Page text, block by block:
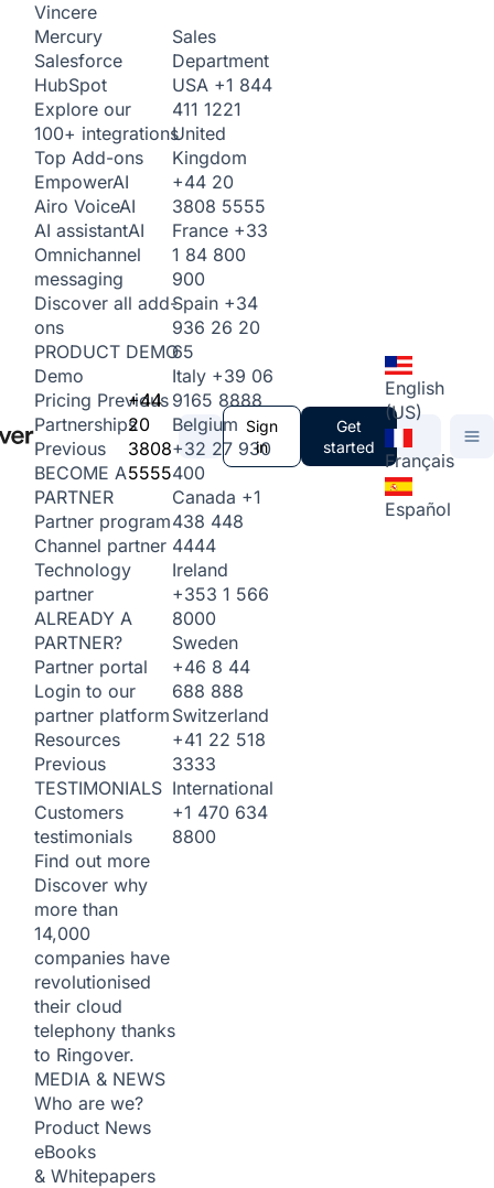
Vincere
Mercury
Salesforce
HubSpot
Explore our
100+ integrations
Top Add-ons
EmpowerAI
Airo VoiceAI
AI assistantAI
Omnichannel
messaging
Discover all add-
ons
PRODUCT DEMO
Demo
Pricing Previous
Partnerships
Previous
BECOME A
PARTNER
Partner program
Channel partner
Technology
partner
ALREADY A
PARTNER?
Partner portal
Login to our
partner platform
Resources
Previous
TESTIMONIALS
Customers
testimonials
Find out more
Discover why
more than
14,000
companies have
revolutionised
their cloud
telephony thanks
to Ringover.
MEDIA & NEWS
Who are we?
Product News
eBooks
& Whitepapers
+44
20
3808
5555
Sales
Department
USA +1 844
411 1221
United
Kingdom
+44 20
3808 5555
France +33
1 84 800
900
Spain +34
936 26 20
65
Italy +39 06
9165 8888
Belgium
+32 27 930
400
Canada +1
438 448
4444
Ireland
+353 1 566
8000
Sweden
+46 8 44
688 888
Switzerland
+41 22 518
3333
International
+1 470 634
8800
Sign
in
Get
started
English
(US)
Français
Español